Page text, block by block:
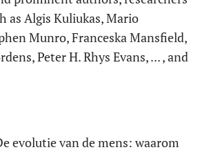
as Algis Kuliukas, Mario
Munro, Franceska Mansfield,
Peter H. Rhys Evans, ... , and
evolutie van de mens: waarom